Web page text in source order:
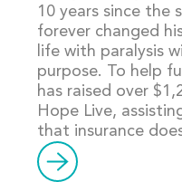
10 years since the
forever changed
life with paralysis
purpose. To help
has raised over
Hope Live,
that insurance